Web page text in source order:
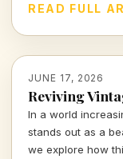
As we navigate
READ FULL
JUNE 17, 2026
Reviving
In a world
stands out as a
we explore how